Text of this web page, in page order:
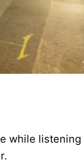
while